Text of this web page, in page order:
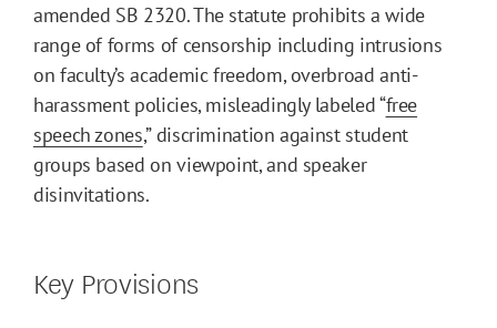
amended SB 2320. The statute prohibits a wide
range of forms of censorship including intrusions
on faculty’s academic freedom, overbroad anti-
harassment policies, misleadingly labeled “free
speech zones,” discrimination against student
groups based on viewpoint, and speaker
disinvitations.
Key Provisions